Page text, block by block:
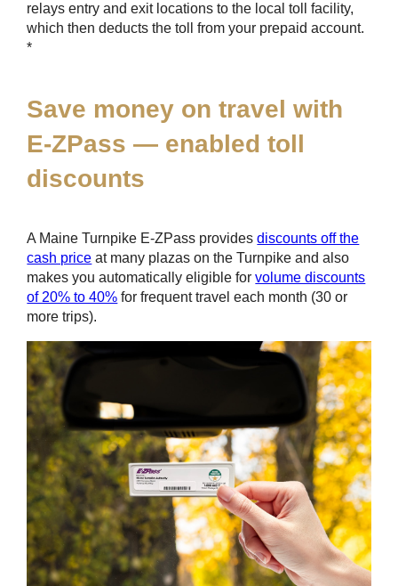
relays entry and exit locations to the local toll facility,
which then deducts the toll from your prepaid account.
*
Save money on travel with
E-ZPass — enabled toll
discounts
A Maine Turnpike E-ZPass providesdiscounts off the
cash price at many plazas on the Turnpike and also
makes you automatically eligible forvolume discounts
of 20% to 40% for frequent travel each month (30 or
more trips).